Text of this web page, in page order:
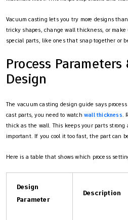
Vacuum casting lets you try more designs
tricky shapes, change wall thickness, or
special parts, like ones that snap together or
Process Parameters
Design
The vacuum casting design guide says
cast parts, you need to watch wall thickness.
thick as the wall. This keeps your parts strong
important. If you cool it too fast, the part can
Here is a table that shows which process
Design
Parameter
Description